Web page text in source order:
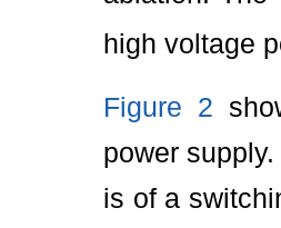
high voltage
Figure 2
power
is of a